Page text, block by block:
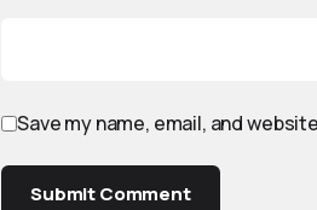
Save my name, email, and
Submit Comment